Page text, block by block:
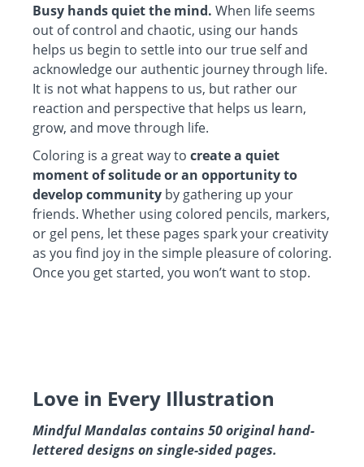
Busy hands quiet the mind. When life seems
out of control and chaotic, using our hands
helps us begin to settle into our true self and
acknowledge our authentic journey through life.
It is not what happens to us, but rather our
reaction and perspective that helps us learn,
grow, and move through life.
Coloring is a great way to create a quiet
moment of solitude or an opportunity to
develop community by gathering up your
friends. Whether using colored pencils, markers,
or gel pens, let these pages spark your creativity
as you find joy in the simple pleasure of coloring.
Once you get started, you won’t want to stop.
Love in Every Illustration
Mindful Mandalas contains 50 original hand-
lettered designs on single-sided pages.